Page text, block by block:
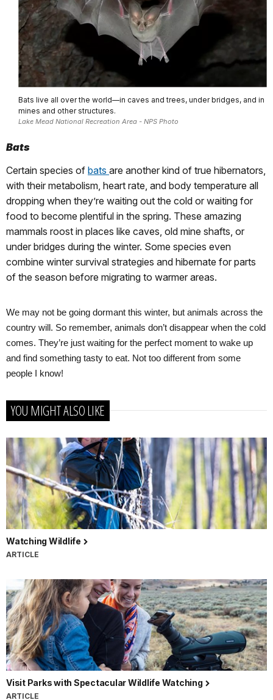
Bats live all over the world—in caves and trees, under bridges, and in
mines and other structures.
Lake Mead National Recreation Area - NPS Photo
Bats
Certain species of bats are another kind of true hibernators,
with their metabolism, heart rate, and body temperature all
dropping when they’re waiting out the cold or waiting for
food to become plentiful in the spring. These amazing
mammals roost in places like caves, old mine shafts, or
under bridges during the winter. Some species even
combine winter survival strategies and hibernate for parts
of the season before migrating to warmer areas.
We may not be going dormant this winter, but animals across the
country will. So remember, animals don’t disappear when the cold
comes. They’re just waiting for the perfect moment to wake up
and find something tasty to eat. Not too different from some
people I know!
YOU MIGHT ALSO LIKE
Watching Wildlife
ARTICLE
Visit Parks with Spectacular Wildlife Watching
ARTICLE